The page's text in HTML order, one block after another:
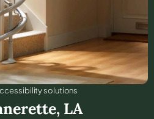
solutions
, LA